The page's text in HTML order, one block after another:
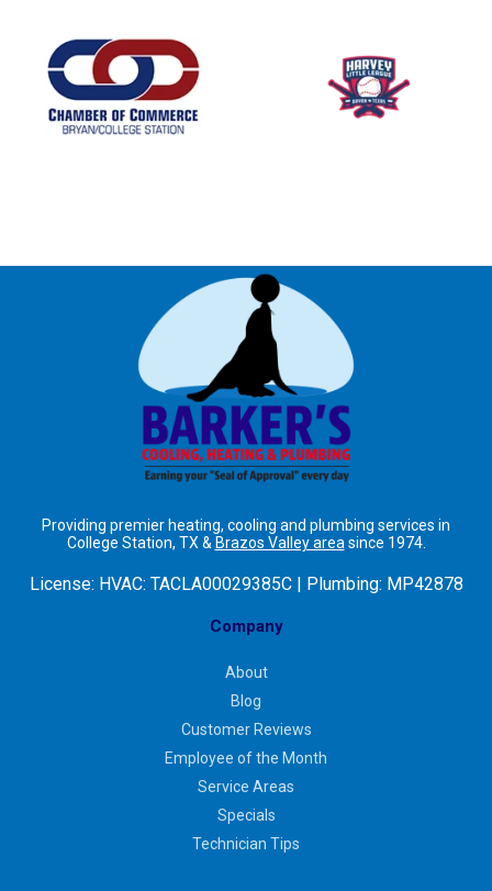
Providing premier heating, cooling and plumbing services in
College Station, TX & Brazos Valley area since 1974.
License: HVAC: TACLA00029385C | Plumbing: MP42878
Company
About
Blog
Customer Reviews
Employee of the Month
Service Areas
Specials
Technician Tips